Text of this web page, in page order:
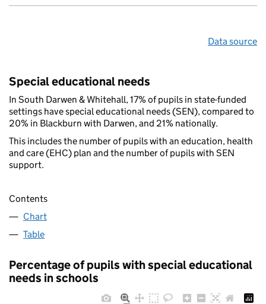
Data source
Special educational needs
In South Darwen & Whitehall, 17% of pupils in state-funded
settings have special educational needs (SEN), compared to
20% in Blackburn with Darwen, and 21% nationally.
This includes the number of pupils with an education, health
and care (EHC) plan and the number of pupils with SEN
support.
Contents
Chart
Table
Percentage of pupils with special educational
needs in schools